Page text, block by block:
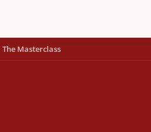
The Masterclass